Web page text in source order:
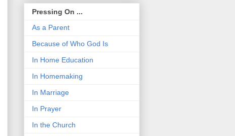
Pressing On ...
As a Parent
Because of Who God Is
In Home Education
In Homemaking
In Marriage
In Prayer
In the Church